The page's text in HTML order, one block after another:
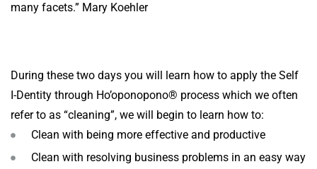
many facets.” Mary Koehler
During these two days you will learn how to apply the Self
I-Dentity through Ho’oponopono® process which we often
refer to as “cleaning”, we will begin to learn how to:
Clean with being more effective and productive
Clean with resolving business problems in an easy way